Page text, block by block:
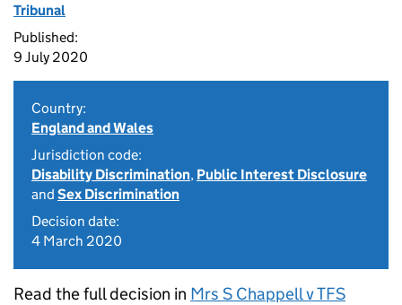
Tribunal
Published:
9 July 2020
Country:
England and Wales
Jurisdiction code:
Disability Discrimination, Public Interest Disclosure
and Sex Discrimination
Decision date:
4 March 2020
Read the full decision in Mrs S Chappell v TFS